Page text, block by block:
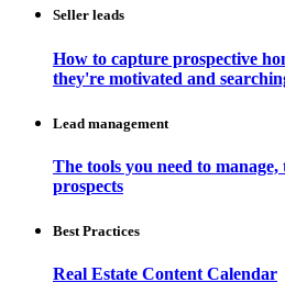
Seller leads
How to capture prospective
they're motivated and
Lead management
The tools you need to
prospects
Best Practices
Real Estate Content Calendar